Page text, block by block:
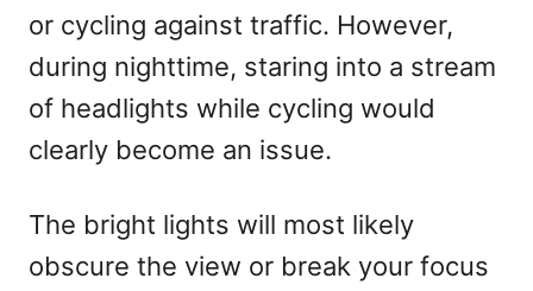
or cycling against traffic. However,
during nighttime, staring into a stream
of headlights while cycling would
clearly become an issue.
The bright lights will most likely
obscure the view or break your focus